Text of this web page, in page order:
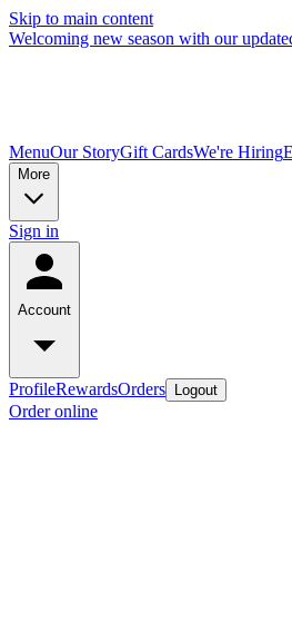
Skip to main content
Welcoming new season with our
MenuOur StoryGift CardsWe're Hiring
More
Sign in
Account
ProfileRewardsOrders Logout
Order online